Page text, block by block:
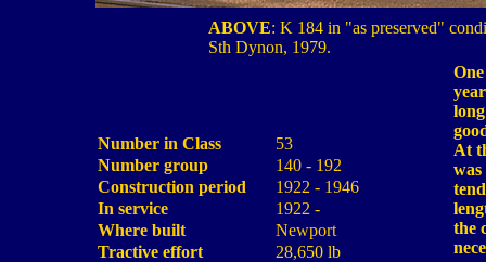
ABOVE: K 184 in "as preserved"
Sth Dynon, 1979.
At
the
Number in Class
53
Number group
140 - 192
Construction period
1922 - 1946
In service
1922 -
Where built
Newport
Tractive effort
28,650 lb